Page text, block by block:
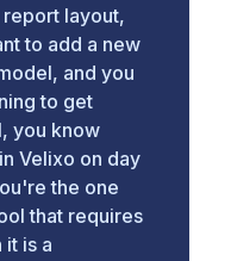
layout,
to add a new
and you
to get
you know
Velixo on day
the one
that requires
it is a